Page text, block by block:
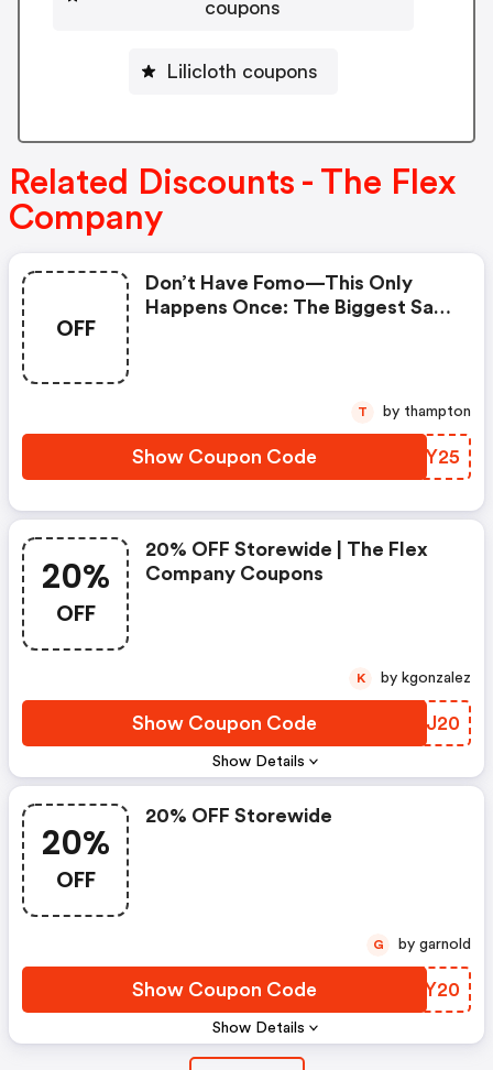
coupons
Lilicloth coupons
Related Discounts - The Flex
Company
OFF
Don’t Have Fomo—This Only
Happens Once: The Biggest Sale
Show Coupon Code UUXY25
T by thampton
20%
OFF
Show Details
20% OFF Storewide | The Flex
Company Coupons
Show Coupon Code HIXJ20
K by kgonzalez
20%
OFF
Show Details
20% OFF Storewide
Show Coupon Code PQDY20
G by garnold